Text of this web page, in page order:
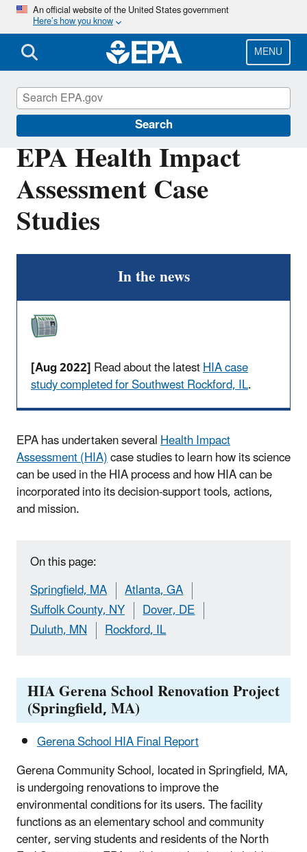
Skip
main
content
An official website of the United States government
Here’s how you know
MENU
Search
EPA Health Impact
Assessment Case
Studies
In the news
[Aug 2022]Read about the latestHIA case
study completed for Southwest Rockford, IL.
EPA has undertaken severalHealth Impact
Assessment (HIA)case studies to learn how its science
can be used in the HIA process and how HIA can be
incorporated into its decision-support tools, actions,
and mission.
On this page:
Springfield, MA
Atlanta, GA
Suffolk County, NY
Dover, DE
Duluth, MN
Rockford, IL
HIA Gerena School Renovation Project
(Springfield, MA)
Gerena School HIA Final Report
Gerena Community School, located in Springfield, MA,
is undergoing renovations to improve the
environmental conditions for its users. The facility
functions as an elementary school and community
center, serving students and residents of the North
Health Research